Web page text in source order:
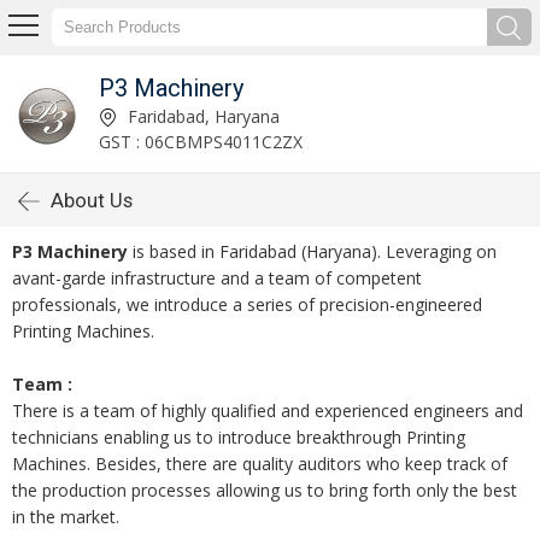
P3 Machinery
Faridabad, Haryana
GST : 06CBMPS4011C2ZX
About Us
P3 Machinery is based in Faridabad (Haryana). Leveraging on
avant-garde infrastructure and a team of competent
professionals, we introduce a series of precision-engineered
Printing Machines.
Team :
There is a team of highly qualified and experienced engineers and
technicians enabling us to introduce breakthrough Printing
Machines. Besides, there are quality auditors who keep track of
the production processes allowing us to bring forth only the best
in the market.